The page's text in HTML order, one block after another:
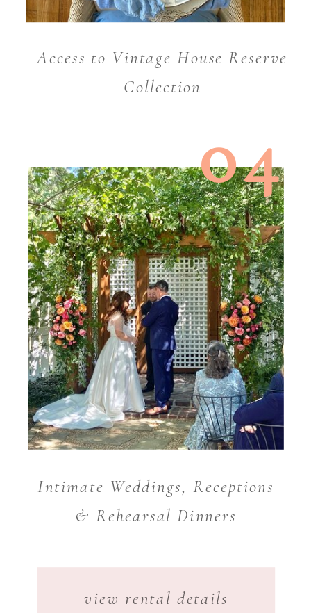
view rental details
04
Intimate Weddings, Receptions
& Rehearsal Dinners
Access to Vintage House Reserve
Collection